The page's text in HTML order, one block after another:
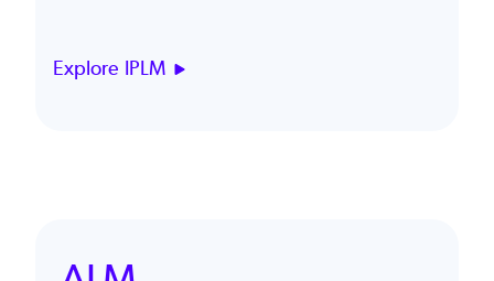
Explore IPLM